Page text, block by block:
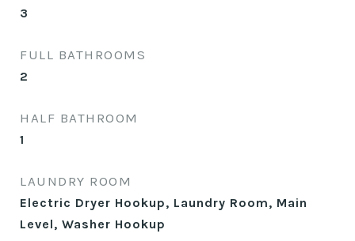
3
FULL BATHROOMS
2
HALF BATHROOM
1
LAUNDRY ROOM
Electric Dryer Hookup, Laundry Room, Main
Level, Washer Hookup